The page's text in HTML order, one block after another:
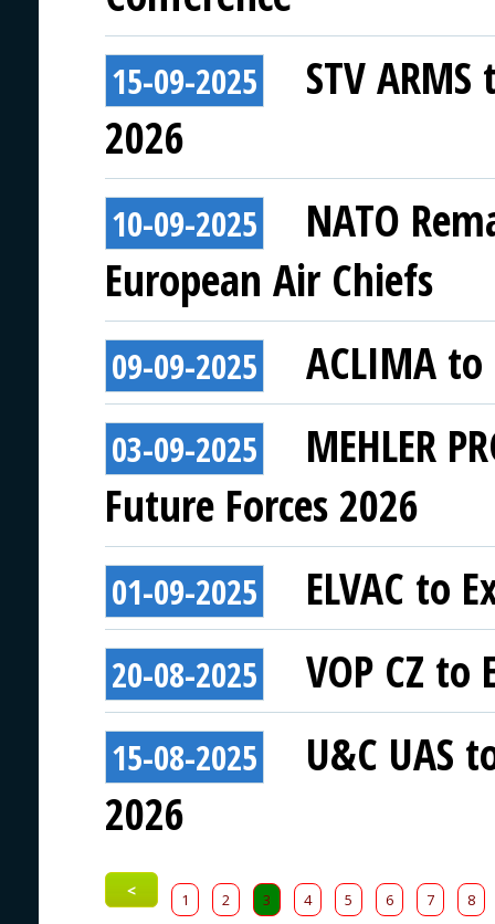
15-09-2025
STV
2026
10-09-2025
NATO
European Air Chiefs
09-09-2025 ACLIMA
03-09-2025
MEHLER
Future Forces 2026
01-09-2025 ELVAC to
20-08-2025 VOP CZ
15-08-2025
U&C UAS
2026
< 1 2 3 4 5 6 7 8